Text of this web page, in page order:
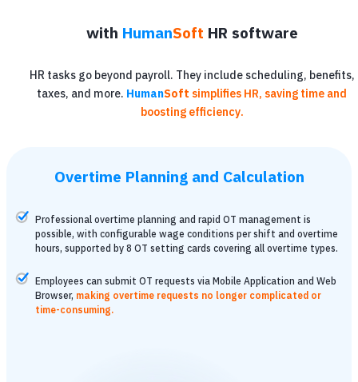
with HumanSoft HR software
HR tasks go beyond payroll. They include scheduling, benefits,
taxes, and more. HumanSoft simplifies HR, saving time and
boosting efficiency.
Overtime Planning and Calculation
Professional overtime planning and rapid OT management is
possible, with configurable wage conditions per shift and overtime
hours, supported by 8 OT setting cards covering all overtime types.
Employees can submit OT requests via Mobile Application and Web
Browser, making overtime requests no longer complicated or
time-consuming.